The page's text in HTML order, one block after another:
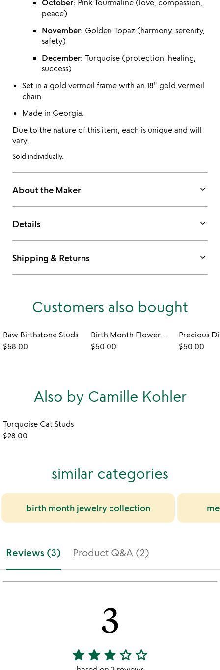
October: Pink Tourmaline (love, compassion,
peace)
November: Golden Topaz (harmony, serenity,
safety)
December: Turquoise (protection, healing,
success)
Set in a gold vermeil frame with an 18" gold vermeil
chain.
Made in Georgia.
Due to the nature of this item, each is unique and will
vary.
Sold individually.
About the Maker keyboard_arrow_down
Details keyboard_arrow_down
Shipping & Returns keyboard_arrow_down
Customers also bought
Raw Birthstone Studs
$58.00
Birth Month Flower Heart Necklace
$50.00
$50.00
Also by Camille Kohler
Turquoise Cat Studs
$28.00
similar categories
birth month jewelry collection
Reviews (3) Product Q&A (2)
3
3
stars
star star star star_outline star_outline